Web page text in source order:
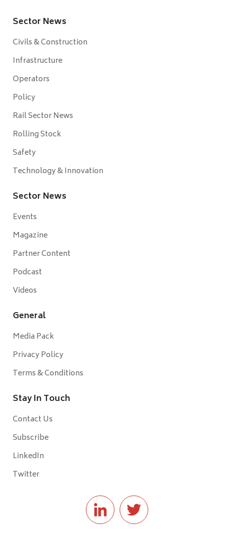
Sector News
Civils & Construction
Infrastructure
Operators
Policy
Rail Sector News
Rolling Stock
Safety
Technology & Innovation
Sector News
Events
Magazine
Partner Content
Podcast
Videos
General
Media Pack
Privacy Policy
Terms & Conditions
Stay In Touch
Contact Us
Subscribe
LinkedIn
Twitter